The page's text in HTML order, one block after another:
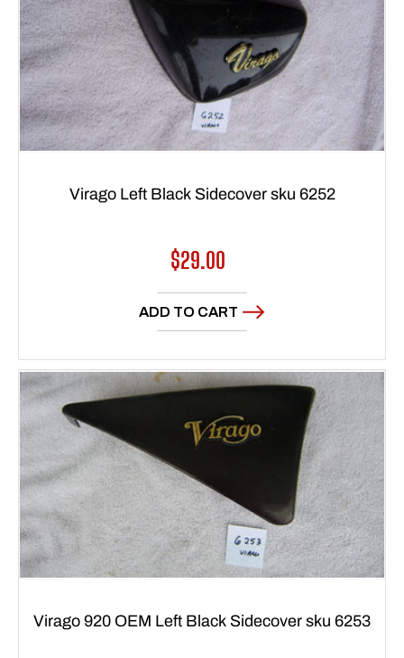
Virago Left Black Sidecover sku 6252
Regular
price
$29.00
ADD TO CART
Virago 920 OEM Left Black Sidecover sku 6253